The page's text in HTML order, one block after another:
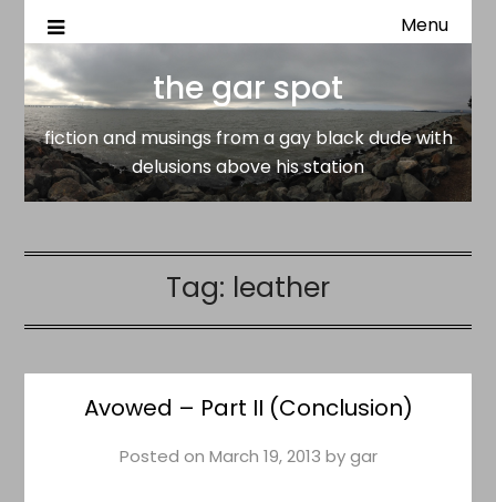
the gar spot
fiction and musings from a gay black dude with delusions
Menu
the gar spot
fiction and musings from a gay black dude with
delusions above his station
Tag: leather
Avowed – Part II (Conclusion)
Posted on March 19, 2013 bygar